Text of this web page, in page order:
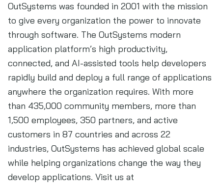
OutSystems was founded in 2001 with the mission
to give every organization the power to innovate
through software. The OutSystems modern
application platform’s high productivity,
connected, and AI-assisted tools help developers
rapidly build and deploy a full range of applications
anywhere the organization requires. With more
than 435,000 community members, more than
1,500 employees, 350 partners, and active
customers in 87 countries and across 22
industries, OutSystems has achieved global scale
while helping organizations change the way they
develop applications. Visit us at